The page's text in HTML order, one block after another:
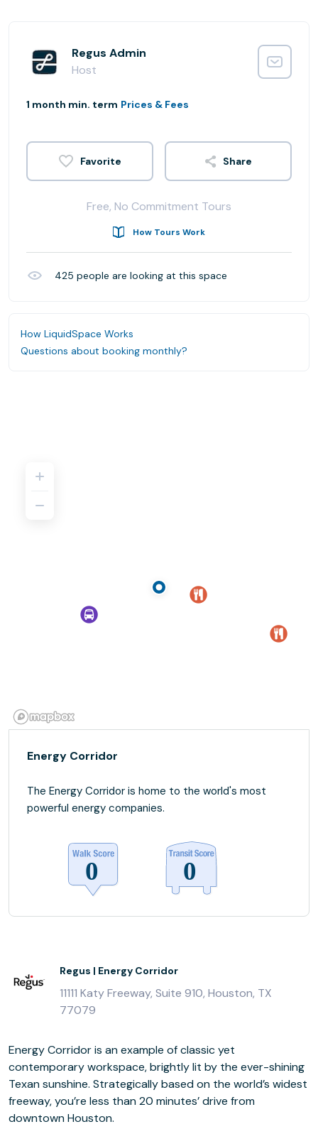
Regus Admin
Host
1 month min. term Prices & Fees
Share
Free, No Commitment Tours
How Tours Work
425 people are looking at this space
How LiquidSpace Works
Questions about booking monthly?
Energy Corridor
The Energy Corridor is home to the world's most
powerful energy companies.
Regus | Energy Corridor
11111 Katy Freeway, Suite 910, Houston, TX
77079
Energy Corridor is an example of classic yet
contemporary workspace, brightly lit by the ever-shining
Texan sunshine. Strategically based on the world’s widest
freeway, you’re less than 20 minutes’ drive from
downtown Houston.